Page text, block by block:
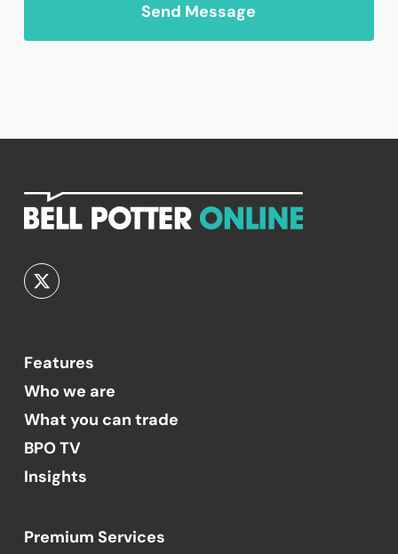
Features
Who we are
What you can trade
BPO TV
Insights
Premium Services